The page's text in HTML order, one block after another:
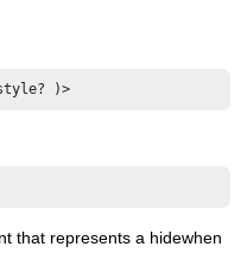
)>
that represents a hidewhen